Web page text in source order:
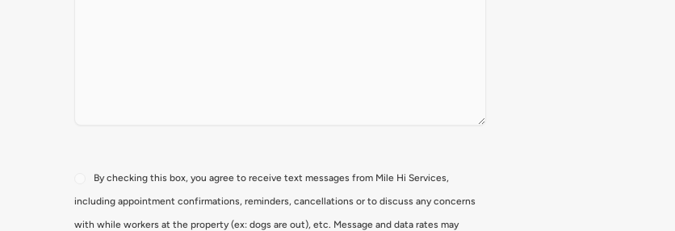
Consent
By checking this box, you agree to receive text messages from Mile Hi Services,
including appointment confirmations, reminders, cancellations or to discuss any concerns
with while workers at the property (ex: dogs are out), etc. Message and data rates may